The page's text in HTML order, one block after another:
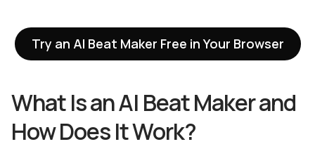
Try an AI Beat Maker Free in Your Browser
What Is an AI Beat Maker and
How Does It Work?